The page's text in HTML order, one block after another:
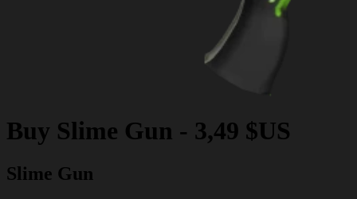
Buy Slime Gun - 3,49 $US
Slime Gun